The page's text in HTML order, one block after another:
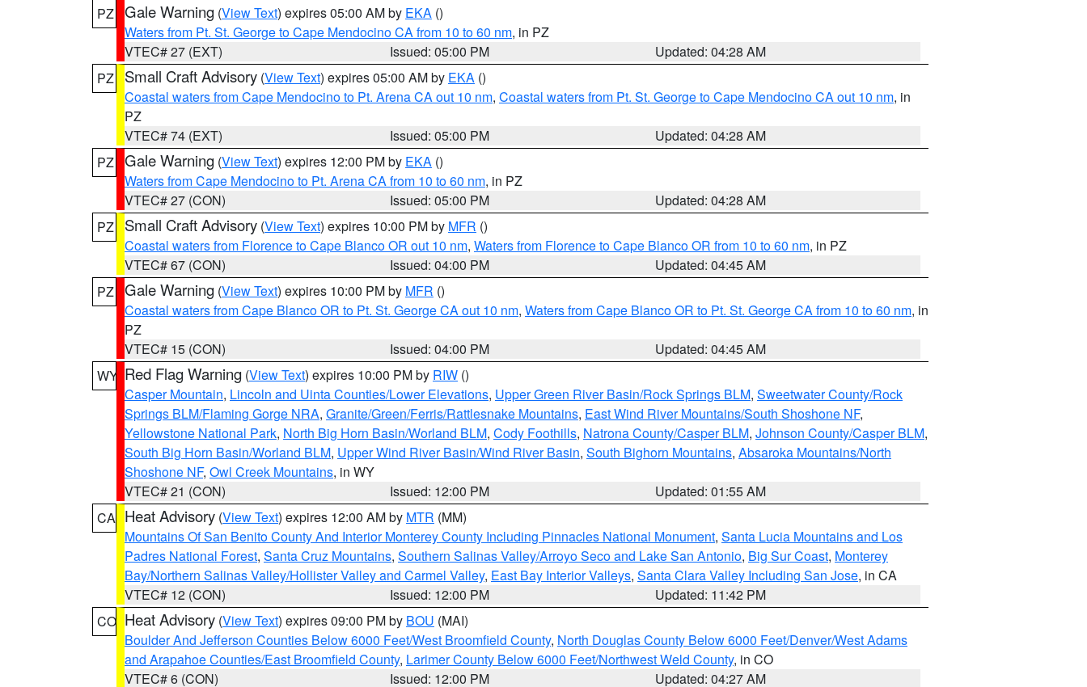
PZ Gale Warning (View Text) expires 05:00 AM by EKA ()
Waters from Pt. St. George to Cape Mendocino CA from 10 to 60 nm, in PZ
VTEC# 27 (EXT)
Issued: 05:00 PM
Updated: 04:28 AM
PZ
Small Craft Advisory (View Text) expires 05:00 AM by EKA ()
Coastal waters from Cape Mendocino to Pt. Arena CA out 10 nm, Coastal waters from Pt. St. George to Cape Mendocino CA out 10 nm, in
PZ
VTEC# 74 (EXT)
Issued: 05:00 PM
Updated: 04:28 AM
PZ Gale Warning (View Text) expires 12:00 PM by EKA ()
Waters from Cape Mendocino to Pt. Arena CA from 10 to 60 nm, in PZ
VTEC# 27 (CON)
Issued: 05:00 PM
Updated: 04:28 AM
PZ
Small Craft Advisory (View Text) expires 10:00 PM by MFR ()
Coastal waters from Florence to Cape Blanco OR out 10 nm, Waters from Florence to Cape Blanco OR from 10 to 60 nm, in PZ
VTEC# 67 (CON)
Issued: 04:00 PM
Updated: 04:45 AM
PZ Gale Warning (View Text) expires 10:00 PM by MFR ()
Coastal waters from Cape Blanco OR to Pt. St. George CA out 10 nm, Waters from Cape Blanco OR to Pt. St. George CA from 10 to 60 nm, in
PZ
VTEC# 15 (CON)
Issued: 04:00 PM
Updated: 04:45 AM
WY Red Flag Warning (View Text) expires 10:00 PM by RIW ()
Casper Mountain, Lincoln and Uinta Counties/Lower Elevations, Upper Green River Basin/Rock Springs BLM, Sweetwater County/Rock
Springs BLM/Flaming Gorge NRA, Granite/Green/Ferris/Rattlesnake Mountains, East Wind River Mountains/South Shoshone NF,
Yellowstone National Park, North Big Horn Basin/Worland BLM, Cody Foothills, Natrona County/Casper BLM, Johnson County/Casper BLM,
South Big Horn Basin/Worland BLM, Upper Wind River Basin/Wind River Basin, South Bighorn Mountains, Absaroka Mountains/North
Shoshone NF, Owl Creek Mountains, in WY
VTEC# 21 (CON)
Issued: 12:00 PM
Updated: 01:55 AM
CA Heat Advisory (View Text) expires 12:00 AM by MTR (MM)
Mountains Of San Benito County And Interior Monterey County Including Pinnacles National Monument, Santa Lucia Mountains and Los
Padres National Forest, Santa Cruz Mountains, Southern Salinas Valley/Arroyo Seco and Lake San Antonio, Big Sur Coast, Monterey
Bay/Northern Salinas Valley/Hollister Valley and Carmel Valley, East Bay Interior Valleys, Santa Clara Valley Including San Jose, in CA
VTEC# 12 (CON)
Issued: 12:00 PM
Updated: 11:42 PM
CO Heat Advisory (View Text) expires 09:00 PM by BOU (MAI)
Boulder And Jefferson Counties Below 6000 Feet/West Broomfield County, North Douglas County Below 6000 Feet/Denver/West Adams
and Arapahoe Counties/East Broomfield County, Larimer County Below 6000 Feet/Northwest Weld County, in CO
VTEC# 6 (CON)
Issued: 12:00 PM
Updated: 04:27 AM